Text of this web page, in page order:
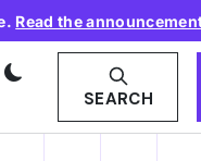
Read the
SEARCH